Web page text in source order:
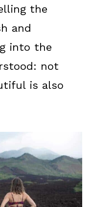
the
and
into the
not
is also